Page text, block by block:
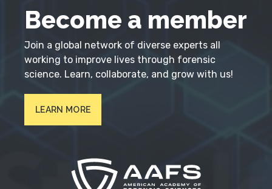
Become a member
Join a global network of diverse experts all
working to improve lives through forensic
science. Learn, collaborate, and grow with us!
LEARN MORE